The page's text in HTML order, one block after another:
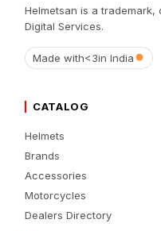
Helmetsan is a
Digital Services.
Made with<3in India
CATALOG
Helmets
Brands
Accessories
Motorcycles
Dealers Directory